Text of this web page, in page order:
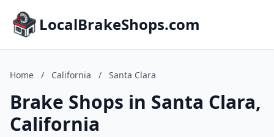
LocalBrakeShops.com
Home / California / Santa Clara
Brake Shops in Santa Clara,
California